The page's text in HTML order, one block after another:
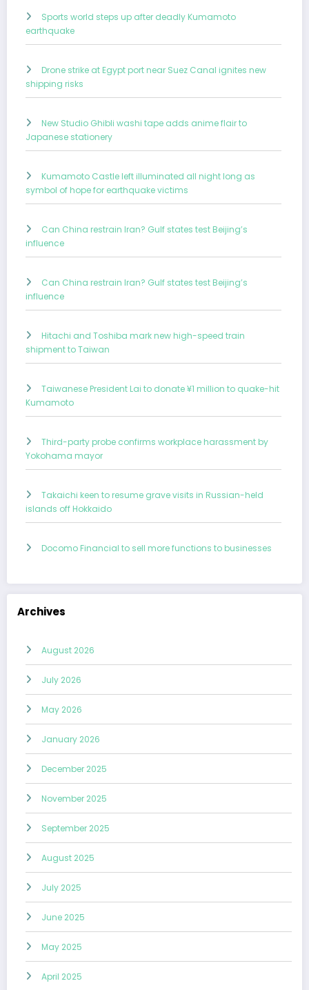
Sports world steps up after deadly Kumamoto
earthquake
Drone strike at Egypt port near Suez Canal ignites new
shipping risks
New Studio Ghibli washi tape adds anime flair to
Japanese stationery
Kumamoto Castle left illuminated all night long as
symbol of hope for earthquake victims
Can China restrain Iran? Gulf states test Beijing’s
influence
Can China restrain Iran? Gulf states test Beijing’s
influence
Hitachi and Toshiba mark new high-speed train
shipment to Taiwan
Taiwanese President Lai to donate ¥1 million to quake-hit
Kumamoto
Third-party probe confirms workplace harassment by
Yokohama mayor
Takaichi keen to resume grave visits in Russian-held
islands off Hokkaido
Docomo Financial to sell more functions to businesses
Archives
August 2026
July 2026
May 2026
January 2026
December 2025
November 2025
September 2025
August 2025
July 2025
June 2025
May 2025
April 2025